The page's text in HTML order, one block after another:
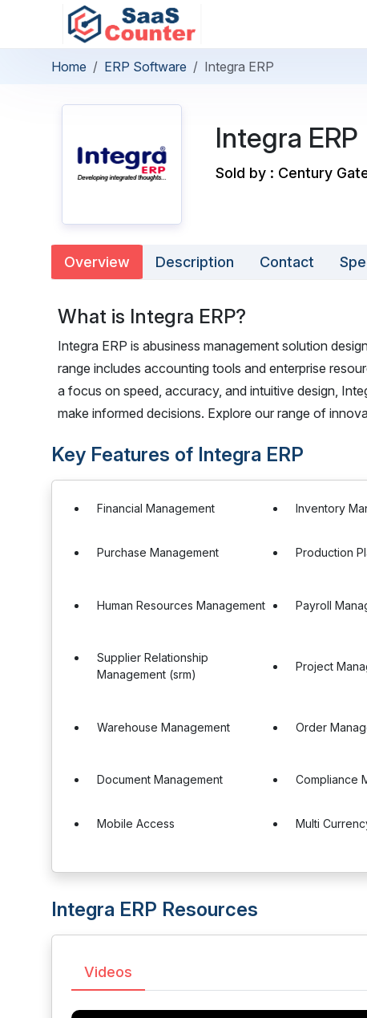
Home ERP Software Integra ERP
Integra ERP
Sold by : Century
Overview Description Contact
What is Integra ERP?
Integra ERP is abusiness management solution
range includes accounting tools and enterprise
a focus on speed, accuracy, and intuitive design,
make informed decisions. Explore our range of
Key Features of Integra ERP
Financial Management Inventory
Purchase Management Production
Human Resources Management Payroll
Supplier Relationship
Management (srm)
Project
Warehouse Management Order
Document Management Compliance
Mobile Access Multi
Integra ERP Resources
Videos